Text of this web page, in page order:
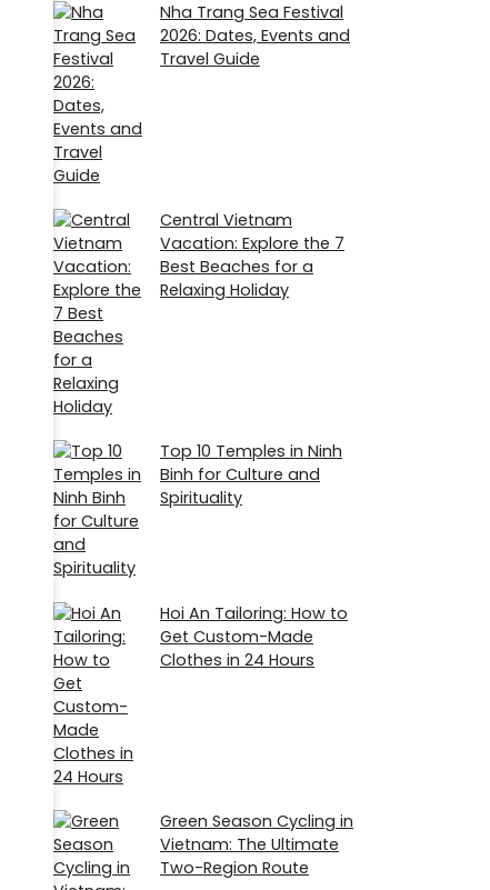
Nha Trang Sea Festival
2026: Dates, Events and
Travel Guide
Central Vietnam
Vacation: Explore the 7
Best Beaches for a
Relaxing Holiday
Top 10 Temples in Ninh
Binh for Culture and
Spirituality
Hoi An Tailoring: How to
Get Custom-Made
Clothes in 24 Hours
Green Season Cycling in
Vietnam: The Ultimate
Two-Region Route